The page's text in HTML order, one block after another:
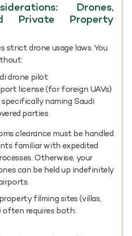
Drones,
Private Property
strict drone usage laws. You
drone pilot
license (for foreign UAVs)
naming Saudi
parties
clearance must be handled
familiar with expedited
Otherwise, your
can be held up indefinitely
filming sites (villas,
often requires both: